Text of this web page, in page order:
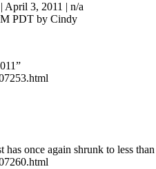
3, 2011 | n/a
PDT by Cindy
once again shrunk to less